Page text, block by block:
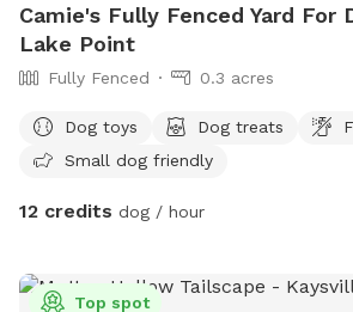
Camie's Fully Fenced Yard For
Lake Point
Fully Fenced 0.3 acres
Dog toys Dog treats
Small dog friendly
12 credits dog / hour
Top spot